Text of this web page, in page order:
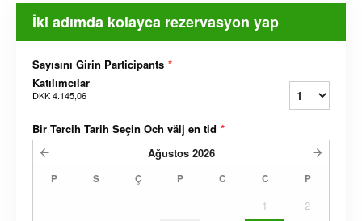
İki adımda kolayca rezervasyon yap
Sayısını Girin Participants *
Katılımcılar
DKK 4.145,06
Bir Tercih Tarih Seçin Och välj en tid *
Ağustos 2026
P S Ç P C C P
1
2